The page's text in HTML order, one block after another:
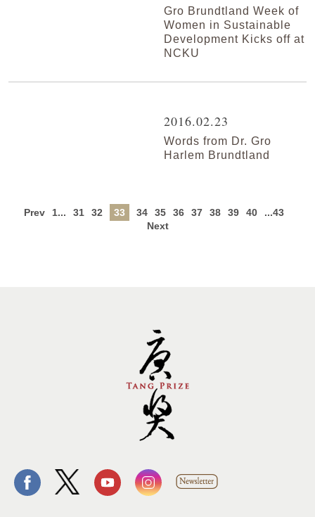
Gro Brundtland Week of
Women in Sustainable
Development Kicks off at
NCKU
2016.02.23
Words from Dr. Gro
Harlem Brundtland
Prev 1... 31 32 33 34 35 36 37 38 39 40
...43
Next